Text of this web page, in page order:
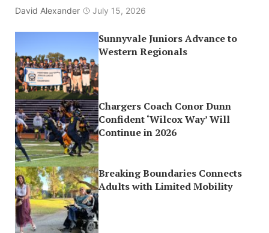
David Alexander July 15, 2026
Sunnyvale Juniors Advance to
Western Regionals
Chargers Coach Conor Dunn
Confident ‘Wilcox Way’ Will
Continue in 2026
Breaking Boundaries Connects
Adults with Limited Mobility